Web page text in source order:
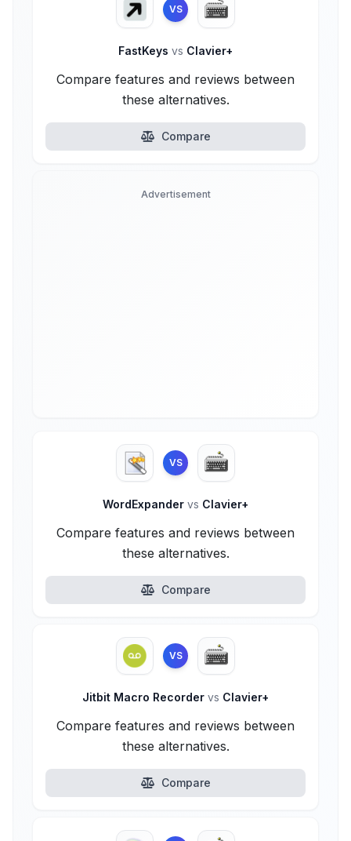
VS
FastKeys vs Clavier+
Compare features and reviews between
these alternatives.
Compare
Advertisement
VS
WordExpander vs Clavier+
Compare features and reviews between
these alternatives.
Compare
VS
Jitbit Macro Recorder vs Clavier+
Compare features and reviews between
these alternatives.
Compare